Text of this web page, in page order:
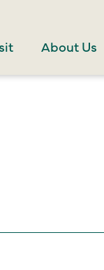
About Us